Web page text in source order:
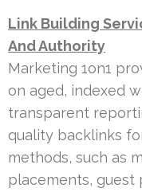
Link Building
And Authority
Marketing 1on1
on aged, indexed
transparent
quality backlinks
methods, such as
placements, guest